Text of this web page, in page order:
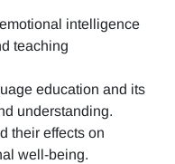
intelligence
teaching
education and its
understanding.
their effects on
well-being.